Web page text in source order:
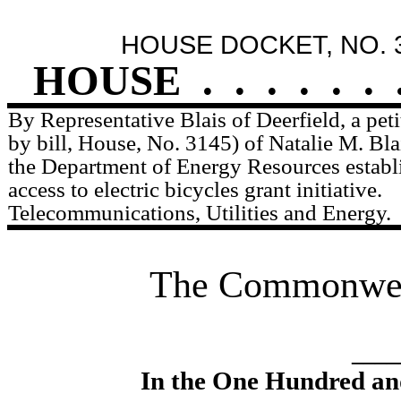
HOUSE DOCKET, NO.
HOUSE . . . . . .
By Representative Blais of Deerfield, a
by bill, House, No. 3145) of Natalie M.
the Department of Energy Resources
access to electric bicycles grant initiative.
Telecommunications, Utilities and Energy.
The
In the One Hundred